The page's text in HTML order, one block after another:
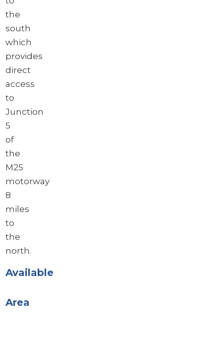
the
south
which
provides
direct
access
to
Junction
5
of
the
M25
motorway
8
miles
to
the
north.
Available
Area